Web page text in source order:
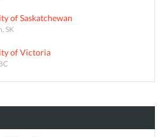
of Saskatchewan
SK
of Victoria